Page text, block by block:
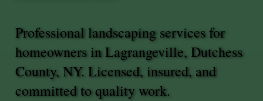
Professional landscaping services for
homeowners in Lagrangeville, Dutchess
County, NY. Licensed, insured, and
committed to quality work.